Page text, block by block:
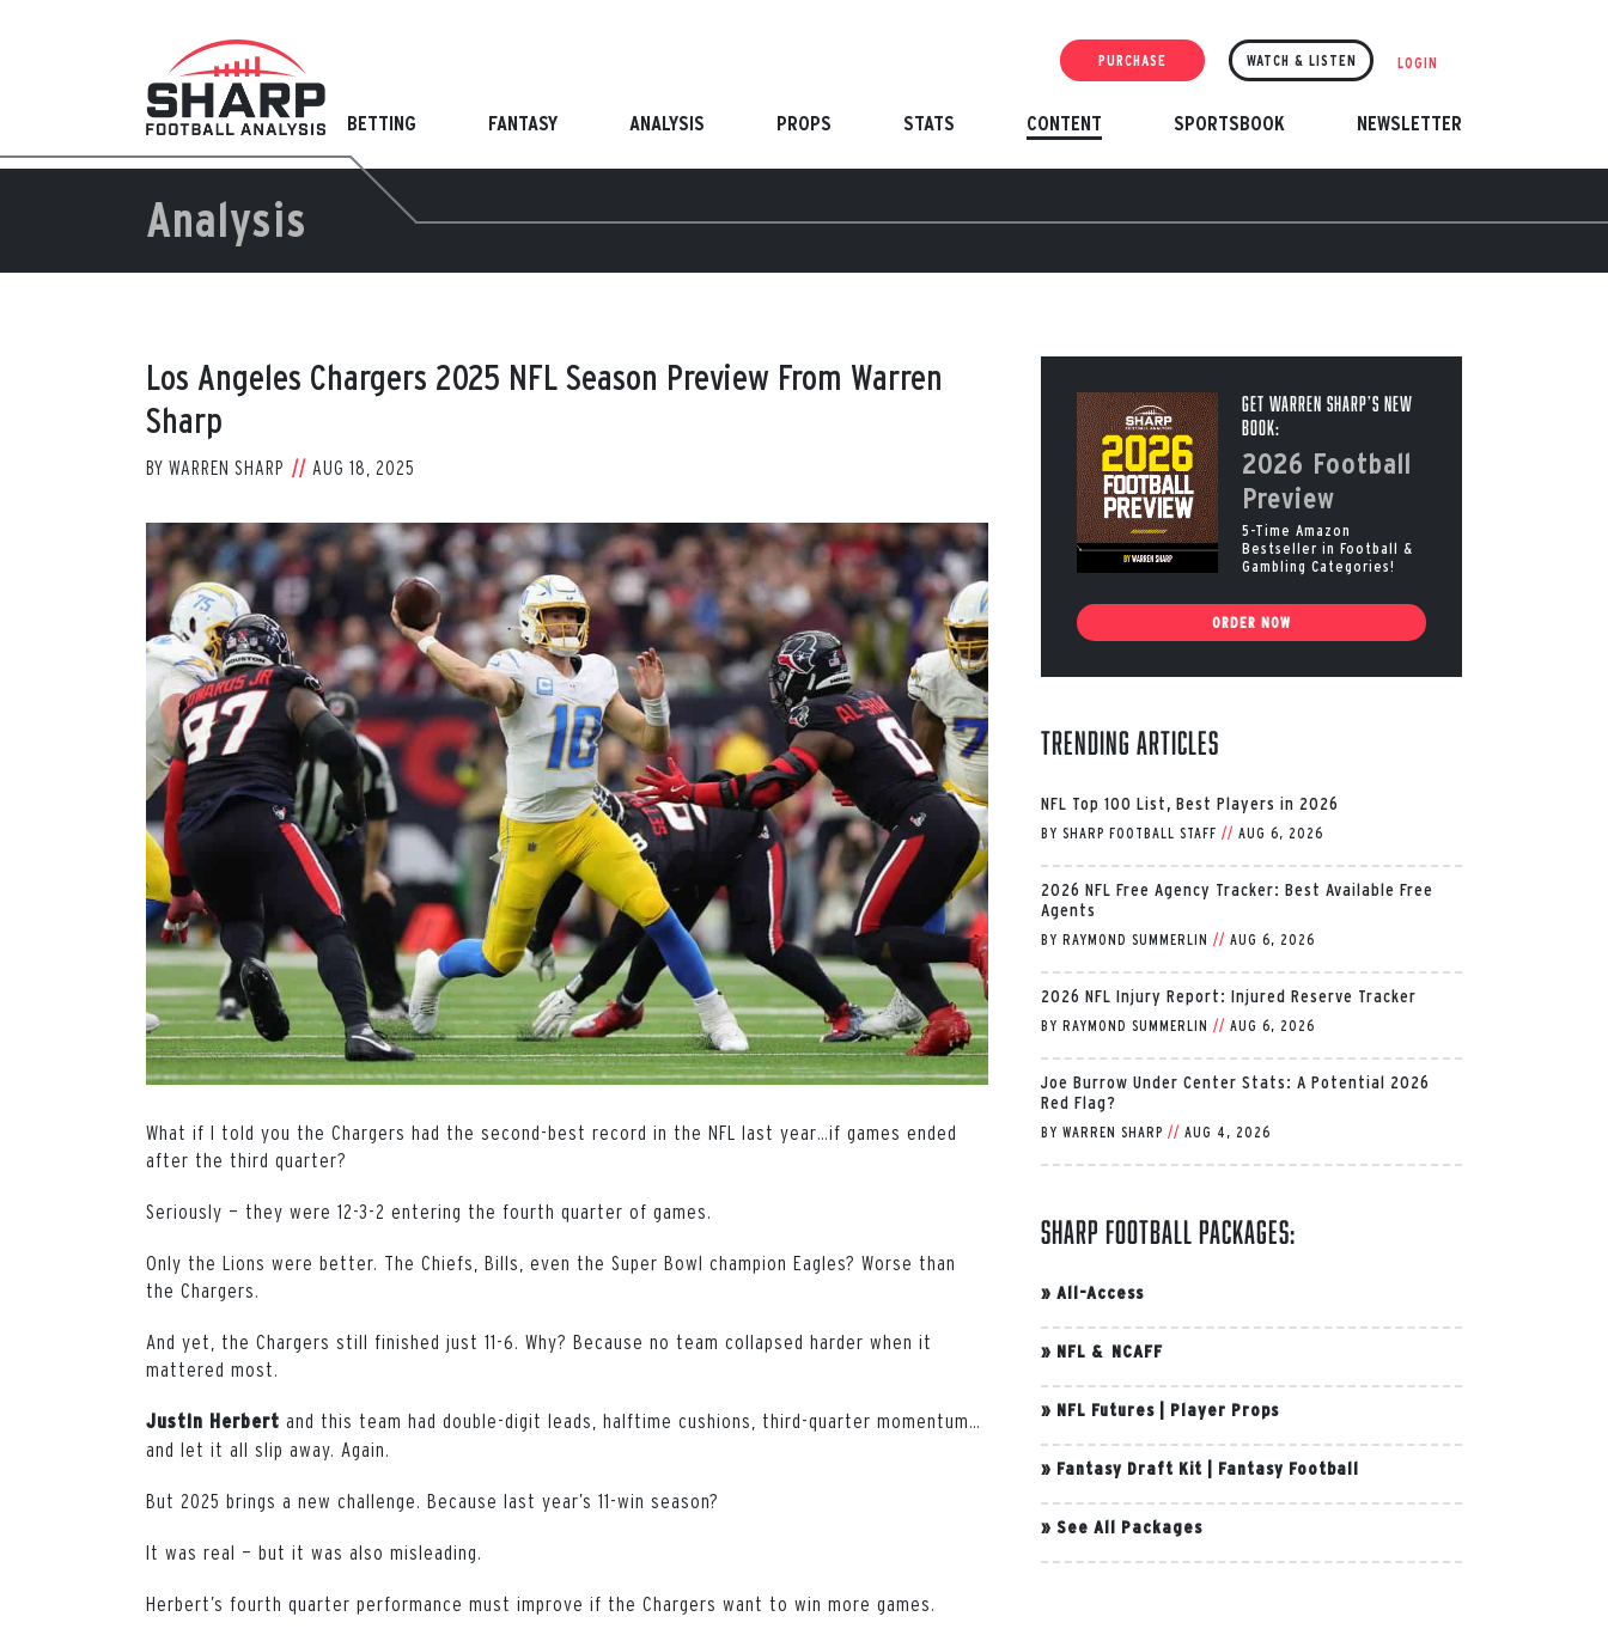
PURCHASE WATCH & LISTEN LOGIN
BETTING FANTASY ANALYSIS PROPS STATS CONTENT SPORTSBOOK NEWSLETTER
Analysis
Los Angeles Chargers 2025 NFL Season Preview From Warren
Sharp
BY WARREN SHARP AUG 18, 2025
View
Larger
Image
What if I told you the Chargers had the second-best record in the NFL last year…if games ended
after the third quarter?
Seriously — they were 12-3-2 entering the fourth quarter of games.
Only the Lions were better. The Chiefs, Bills, even the Super Bowl champion Eagles? Worse than
the Chargers.
And yet, the Chargers still finished just 11-6. Why? Because no team collapsed harder when it
mattered most.
Justin Herbert and this team had double-digit leads, halftime cushions, third-quarter momentum…
and let it all slip away. Again.
But 2025 brings a new challenge. Because last year’s 11-win season?
It was real — but it was also misleading.
Herbert’s fourth quarter performance must improve if the Chargers want to win more games.
Get Warren Sharp’s New
Book:
2026 Football
Preview
5-Time Amazon
Bestseller in Football &
Gambling Categories!
ORDER NOW
Trending Articles
NFL Top 100 List, Best Players in 2026
BY SHARP FOOTBALL STAFF // AUG 6, 2026
2026 NFL Free Agency Tracker: Best Available Free
Agents
BY RAYMOND SUMMERLIN // AUG 6, 2026
2026 NFL Injury Report: Injured Reserve Tracker
BY RAYMOND SUMMERLIN // AUG 6, 2026
Joe Burrow Under Center Stats: A Potential 2026
Red Flag?
BY WARREN SHARP // AUG 4, 2026
Sharp Football Packages:
» All-Access
» NFL & NCAFF
» NFL Futures Player Props
» Fantasy Draft Kit Fantasy Football
» See All Packages